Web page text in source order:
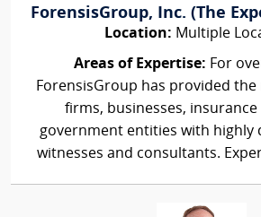
ForensisGroup, Inc. (The
Location: Multiple
Areas of Expertise: For
ForensisGroup has provided the
firms, businesses, insurance
government entities with highly
witnesses and consultants.